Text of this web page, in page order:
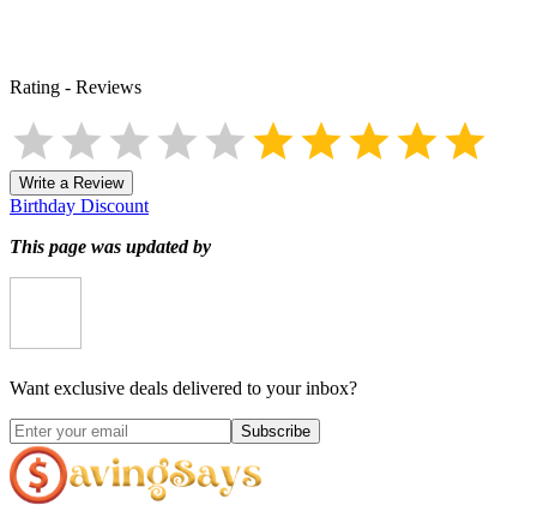
Rating - Reviews
Write a Review
Birthday Discount
This page was updated by
Want exclusive deals delivered to your inbox?
Subscribe